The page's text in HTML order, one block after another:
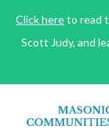
Click hereto read
Scott Judy, and